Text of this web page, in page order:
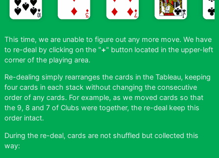
This time, we are unable to figure out any more move. We have
to re-deal by clicking on the "+" button located in the upper-left
corner of the playing area.
Re-dealing simply rearranges the cards in the Tableau, keeping
four cards in each stack without changing the consecutive
order of any cards. For example, as we moved cards so that
the 9, 8 and 7 of Clubs were together, the re-deal keep this
order intact.
During the re-deal, cards are not shuffled but collected this
way: